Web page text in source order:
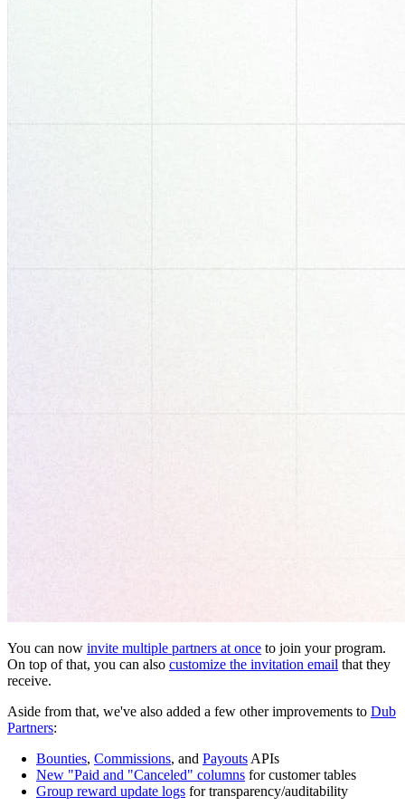
You can now invite multiple partners at once to join your program.
On top of that, you can also customize the invitation email that they
receive.
Aside from that, we've also added a few other improvements to Dub
Partners:
Bounties, Commissions, and Payouts APIs
New "Paid and "Canceled" columns for customer tables
Group reward update logs for transparency/auditability